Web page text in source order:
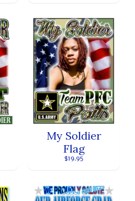
My Soldier
Flag
$19.95